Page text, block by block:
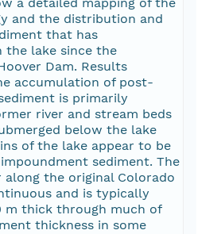
and the distribution and
that has
the lake since the
Dam. Results
accumulation of post-
is primarily
river and stream beds
below the lake
of the lake appear to be
sediment. The
along the original Colorado
and is typically
m thick through much of
thickness in some